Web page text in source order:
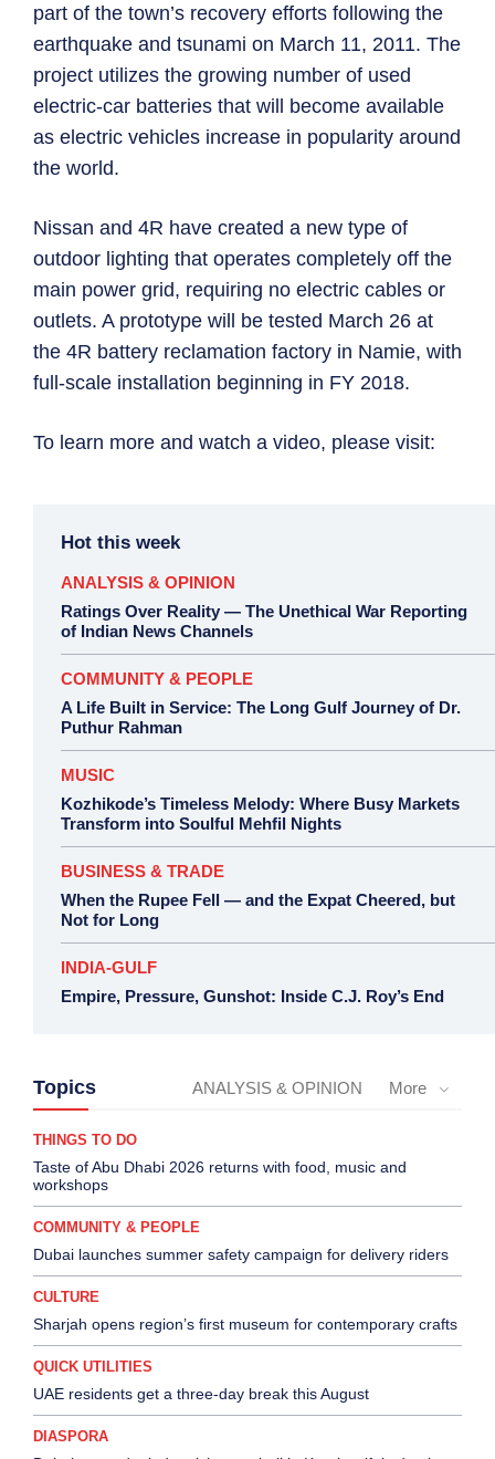
part of the town’s recovery efforts following the
earthquake and tsunami on March 11, 2011. The
project utilizes the growing number of used
electric-car batteries that will become available
as electric vehicles increase in popularity around
the world.
Nissan and 4R have created a new type of
outdoor lighting that operates completely off the
main power grid, requiring no electric cables or
outlets. A prototype will be tested March 26 at
the 4R battery reclamation factory in Namie, with
full-scale installation beginning in FY 2018.
To learn more and watch a video, please visit:
Hot this week
ANALYSIS & OPINION
Ratings Over Reality — The Unethical War Reporting
of Indian News Channels
COMMUNITY & PEOPLE
A Life Built in Service: The Long Gulf Journey of Dr.
Puthur Rahman
MUSIC
Kozhikode’s Timeless Melody: Where Busy Markets
Transform into Soulful Mehfil Nights
BUSINESS & TRADE
When the Rupee Fell — and the Expat Cheered, but
Not for Long
INDIA-GULF
Empire, Pressure, Gunshot: Inside C.J. Roy’s End
Topics ANALYSIS & OPINION More
THINGS TO DO
Taste of Abu Dhabi 2026 returns with food, music and
workshops
COMMUNITY & PEOPLE
Dubai launches summer safety campaign for delivery riders
CULTURE
Sharjah opens region’s first museum for contemporary crafts
QUICK UTILITIES
UAE residents get a three-day break this August
DIASPORA